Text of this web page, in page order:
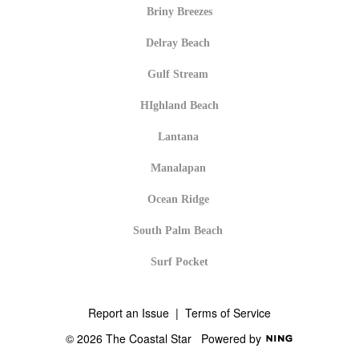
Briny Breezes
Delray Beach
Gulf Stream
HIghland Beach
Lantana
Manalapan
Ocean Ridge
South Palm Beach
Surf Pocket
Report an Issue | Terms of Service
© 2026 The Coastal Star Powered by